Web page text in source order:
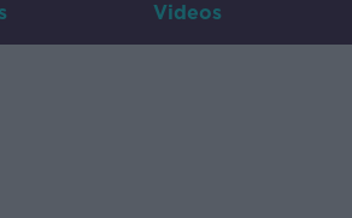
Videos